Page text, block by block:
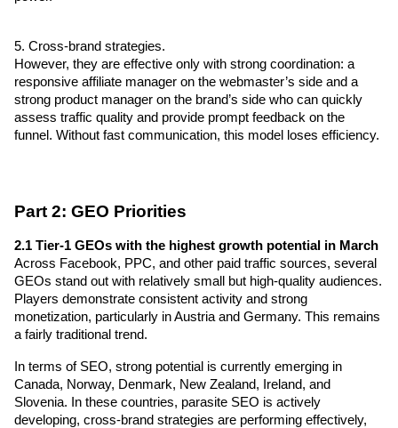
5. Cross-brand strategies.
However, they are effective only with strong coordination: a
responsive affiliate manager on the webmaster’s side and a
strong product manager on the brand’s side who can quickly
assess traffic quality and provide prompt feedback on the
funnel. Without fast communication, this model loses efficiency.
Part 2: GEO Priorities
2.1 Tier-1 GEOs with the highest growth potential in March
Across Facebook, PPC, and other paid traffic sources, several
GEOs stand out with relatively small but high-quality audiences.
Players demonstrate consistent activity and strong
monetization, particularly in Austria and Germany. This remains
a fairly traditional trend.
In terms of SEO, strong potential is currently emerging in
Canada, Norway, Denmark, New Zealand, Ireland, and
Slovenia. In these countries, parasite SEO is actively
developing, cross-brand strategies are performing effectively,